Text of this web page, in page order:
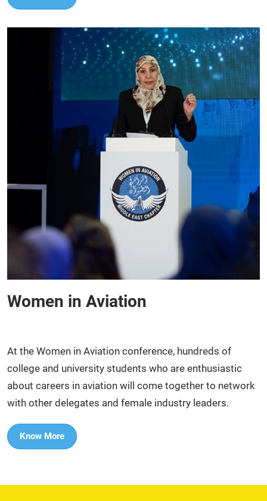
Women in Aviation
At the Women in Aviation conference, hundreds of
college and university students who are enthusiastic
about careers in aviation will come together to network
with other delegates and female industry leaders.​
Know More